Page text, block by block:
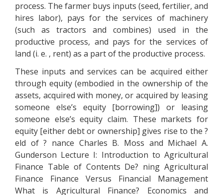
process. The farmer buys inputs (seed, fertilier, and
hires labor), pays for the services of machinery
(such as tractors and combines) used in the
productive process, and pays for the services of
land (i. e. , rent) as a part of the productive process.
These inputs and services can be acquired either
through equity (embodied in the ownership of the
assets, acquired with money, or acquired by leasing
someone else’s equity [borrowing]) or leasing
someone else’s equity claim. These markets for
equity [either debt or ownership] gives rise to the ?
eld of ? nance Charles B. Moss and Michael A.
Gunderson Lecture I: Introduction to Agricultural
Finance Table of Contents De? ning Agricultural
Finance Finance Versus Financial Management
What is Agricultural Finance? Economics and